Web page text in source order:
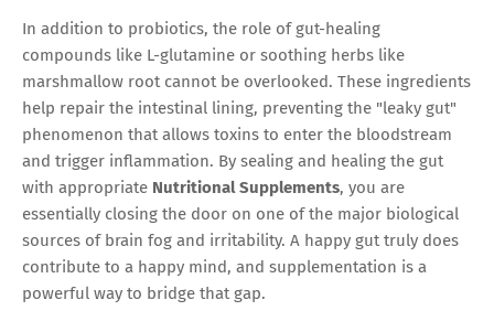
In addition to probiotics, the role of gut-healing
compounds like L-glutamine or soothing herbs like
marshmallow root cannot be overlooked. These ingredients
help repair the intestinal lining, preventing the "leaky gut"
phenomenon that allows toxins to enter the bloodstream
and trigger inflammation. By sealing and healing the gut
with appropriate Nutritional Supplements, you are
essentially closing the door on one of the major biological
sources of brain fog and irritability. A happy gut truly does
contribute to a happy mind, and supplementation is a
powerful way to bridge that gap.